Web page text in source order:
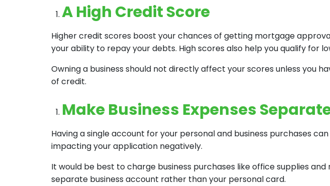
A High Credit Score
Higher credit scores boost your chances of getting mortgage
your ability to repay your debts. High scores also help you qualify for
Owning a business should not directly affect your scores unless you
of credit.
Make Business Expenses
Having a single account for your personal and business purchases
impacting your application negatively.
It would be best to charge business purchases like office supplies
separate business account rather than your personal card.